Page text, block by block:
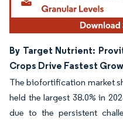
By Target Nutrient:
Crops Drive Fastest
The biofortification market
held the largest 38.0% in
due to the persistent